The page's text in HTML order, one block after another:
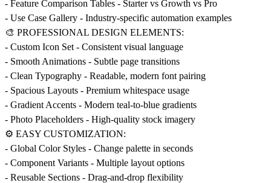
- Feature Comparison Tables - Starter vs Growth vs Pro
- Use Case Gallery - Industry-specific automation examples
🎨 PROFESSIONAL DESIGN ELEMENTS:
- Custom Icon Set - Consistent visual language
- Smooth Animations - Subtle page transitions
- Clean Typography - Readable, modern font pairing
- Spacious Layouts - Premium whitespace usage
- Gradient Accents - Modern teal-to-blue gradients
- Photo Placeholders - High-quality stock imagery
⚙️ EASY CUSTOMIZATION:
- Global Color Styles - Change palette in seconds
- Component Variants - Multiple layout options
- Reusable Sections - Drag-and-drop flexibility